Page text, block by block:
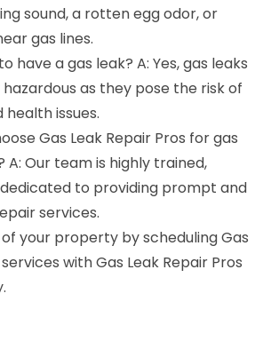
sound, a rotten egg odor, or
gas lines.
have a gas leak? A: Yes, gas leaks
as they pose the risk of
health issues.
Gas Leak Repair Pros for gas
A: Our team is highly trained,
to providing prompt and
services.
your property by scheduling Gas
with Gas Leak Repair Pros